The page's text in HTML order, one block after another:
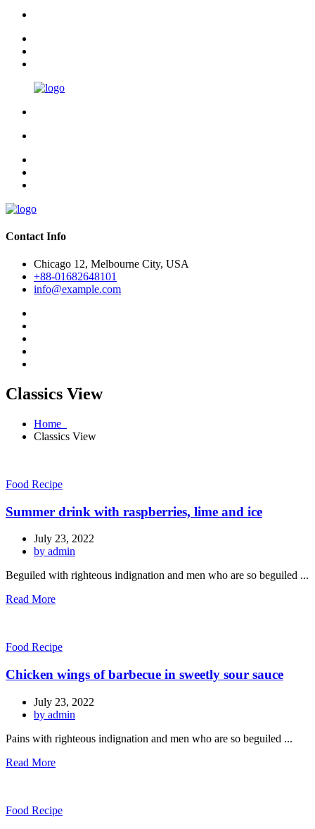
Contact Info
Chicago 12, Melbourne City, USA
+88-01682648101
info@example.com
Classics View
Home
Classics View
Food Recipe
Summer drink with raspberries, lime and ice
July 23, 2022
by admin
Beguiled with righteous indignation and men who are so beguiled ...
Read More
Food Recipe
Chicken wings of barbecue in sweetly sour sauce
July 23, 2022
by admin
Pains with righteous indignation and men who are so beguiled ...
Read More
Food Recipe